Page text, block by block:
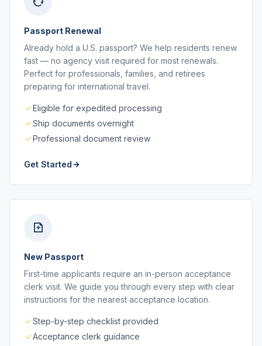
Passport Renewal
Already hold a U.S. passport? We help residents renew
fast — no agency visit required for most renewals.
Perfect for professionals, families, and retirees
preparing for international travel.
Eligible for expedited processing
Ship documents overnight
Professional document review
Get Started
New Passport
First-time applicants require an in-person acceptance
clerk visit. We guide you through every step with clear
instructions for the nearest acceptance location.
Step-by-step checklist provided
Acceptance clerk guidance